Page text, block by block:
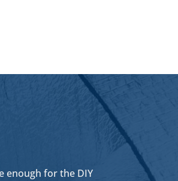
enough for the DIY